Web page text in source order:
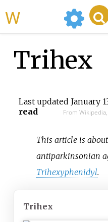
Trihex
Last updated January
read
From
This article is
antiparkinsonian
Trihexyphenidyl.
Trihex